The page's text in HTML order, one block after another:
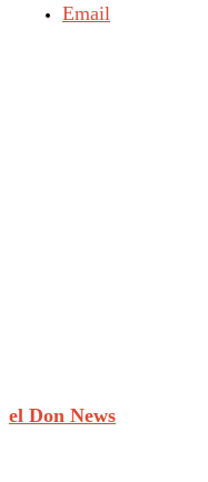
Email
el Don News